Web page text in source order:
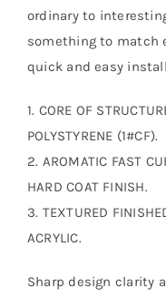
ordinary to
something to match
quick and easy
1. CORE OF
POLYSTYRENE (1#CF).
2. AROMATIC FAST
HARD COAT FINISH.
3. TEXTURED
ACRYLIC.
Sharp design clarity